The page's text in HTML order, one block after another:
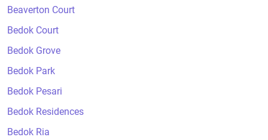
Beaverton Court
Bedok Court
Bedok Grove
Bedok Park
Bedok Pesari
Bedok Residences
Bedok Ria